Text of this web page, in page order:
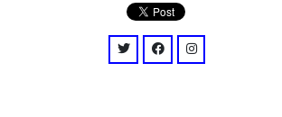
twitter:facebook:instagram: